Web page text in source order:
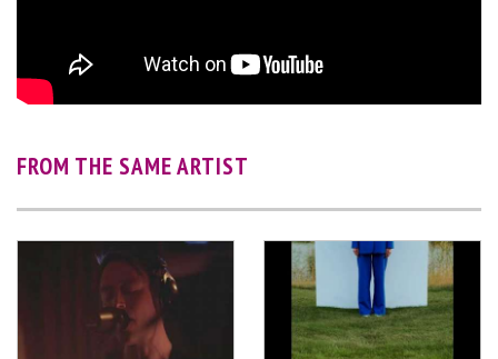
FROM THE SAME ARTIST